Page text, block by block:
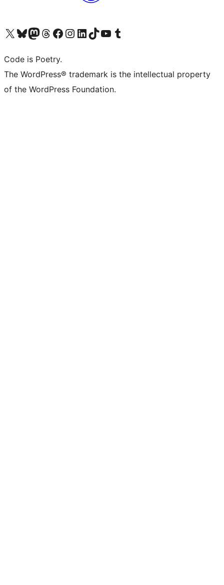
Visit our X (formerly Twitter) account
Visit our Bluesky account
Visit our Mastodon account
Visit our Threads account
Visit our Facebook page
Visit our Instagram account
Visit our LinkedIn account
Visit our TikTok account
Visit our YouTube channel
Visit our Tumblr account
Code is Poetry.
The WordPress® trademark is the intellectual property
of the WordPress Foundation.